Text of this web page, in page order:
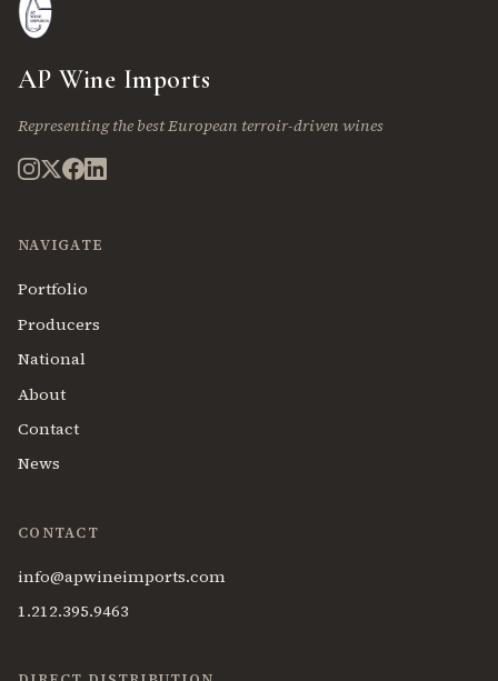
AP Wine Imports
Representing the best European terroir-driven wines
NAVIGATE
Portfolio
Producers
National
About
Contact
News
CONTACT
info@apwineimports.com
1.212.395.9463